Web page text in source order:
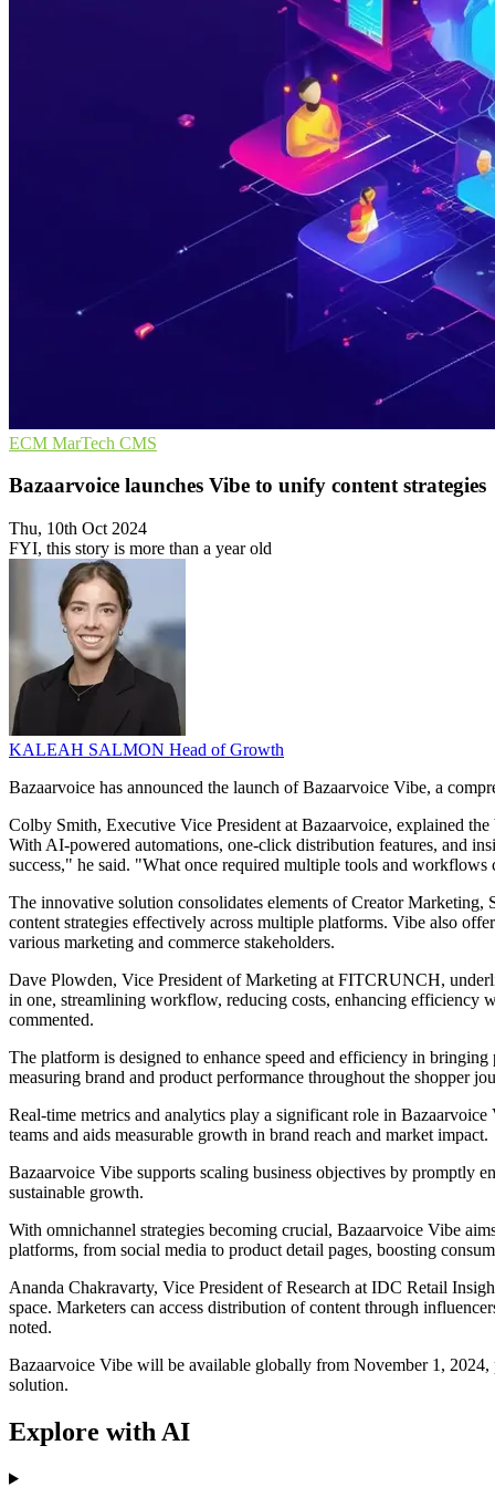
ECM MarTech CMS
Bazaarvoice launches Vibe to unify content strategies
Thu, 10th Oct 2024
FYI, this story is more than a year old
KALEAH SALMON Head of Growth
Bazaarvoice has announced the launch of Bazaarvoice Vibe, a
Colby Smith, Executive Vice President at Bazaarvoice, explained
With AI-powered automations, one-click distribution features, and
success," he said. "What once required multiple tools and
The innovative solution consolidates elements of Creator
content strategies effectively across multiple platforms. Vibe also
various marketing and commerce stakeholders.
Dave Plowden, Vice President of Marketing at FITCRUNCH,
in one, streamlining workflow, reducing costs, enhancing efficiency
commented.
The platform is designed to enhance speed and efficiency in
measuring brand and product performance throughout the shopper
Real-time metrics and analytics play a significant role in
teams and aids measurable growth in brand reach and market impact.
Bazaarvoice Vibe supports scaling business objectives by promptly
sustainable growth.
With omnichannel strategies becoming crucial, Bazaarvoice Vibe
platforms, from social media to product detail pages, boosting
Ananda Chakravarty, Vice President of Research at IDC Retail
space. Marketers can access distribution of content through
noted.
Bazaarvoice Vibe will be available globally from November 1,
solution.
Explore with AI